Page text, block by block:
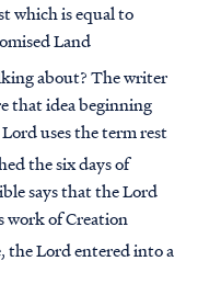
which is equal to
Land
about? The writer
that idea beginning
uses the term rest
the six days of
says that the Lord
work of Creation
the Lord entered into a